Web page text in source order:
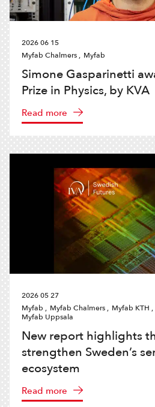
2026 06 15
Myfab Chalmers , Myfab
Simone Gasparinetti
Prize in Physics, by KVA
Read more
2026 05 27
Myfab , Myfab Chalmers , Myfab KTH ,
Myfab Uppsala
New report highlights
strengthen Sweden’s
ecosystem
Read more